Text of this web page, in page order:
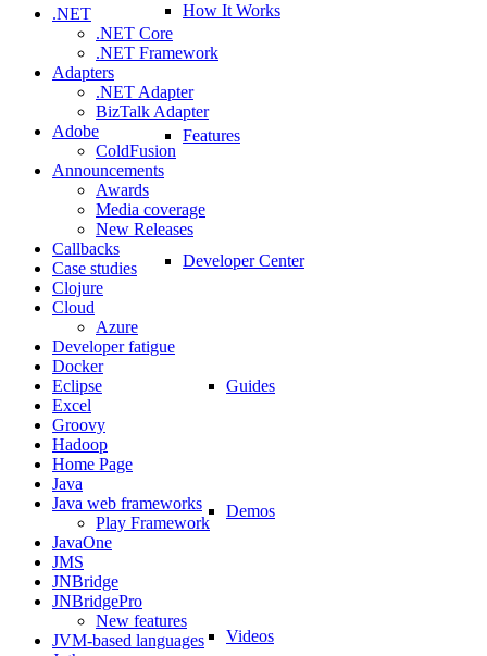
How It Works
Features
Developer Center
Guides
Demos
Videos
.NET
.NET Core
.NET Framework
Adapters
.NET Adapter
BizTalk Adapter
Adobe
ColdFusion
Announcements
Awards
Media coverage
New Releases
Callbacks
Case studies
Clojure
Cloud
Azure
Developer fatigue
Docker
Eclipse
Excel
Groovy
Hadoop
Home Page
Java
Java web frameworks
Play Framework
JavaOne
JMS
JNBridge
JNBridgePro
New features
JVM-based languages